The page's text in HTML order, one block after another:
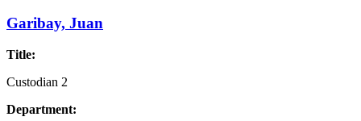
Garibay, Juan
Title:
Custodian 2
Department: